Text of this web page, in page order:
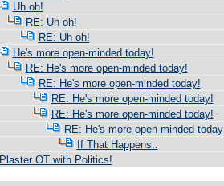
Uh oh!
RE: Uh oh!
RE: Uh oh!
He's more open-minded today!
RE: He's more open-minded today!
RE: He's more open-minded today!
RE: He's more open-minded today!
RE: He's more open-minded today!
RE: He's more open-minded
If That Happens..
Plaster OT with Politics!